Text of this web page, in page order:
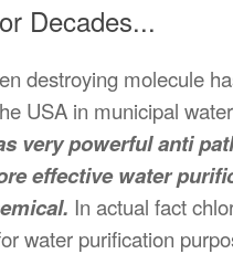
Decades...
destroying molecule
USA in municipal
very powerful anti
effective water
In actual fact
water purification